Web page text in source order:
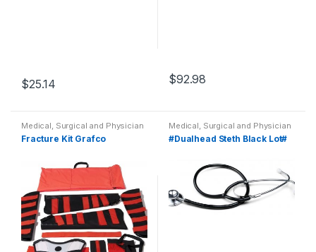
$25.14 $92.98
Medical, Surgical and Physician
Fracture Kit Grafco
Medical, Surgical and Physician
#Dualhead Steth Black Lot#